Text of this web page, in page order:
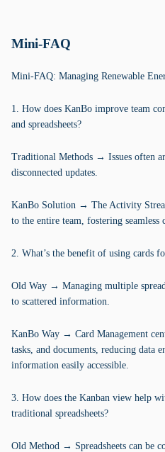
Mini-FAQ
Mini-FAQ: Managing Renewable
1. How does KanBo improve team
and spreadsheets?
Traditional Methods → Issues often
disconnected updates.
KanBo Solution → The Activity
to the entire team, fostering seamless
2. What’s the benefit of using cards
Old Way → Managing multiple
to scattered information.
KanBo Way → Card Management
tasks, and documents, reducing data
information easily accessible.
3. How does the Kanban view help
traditional spreadsheets?
Old Method → Spreadsheets can be